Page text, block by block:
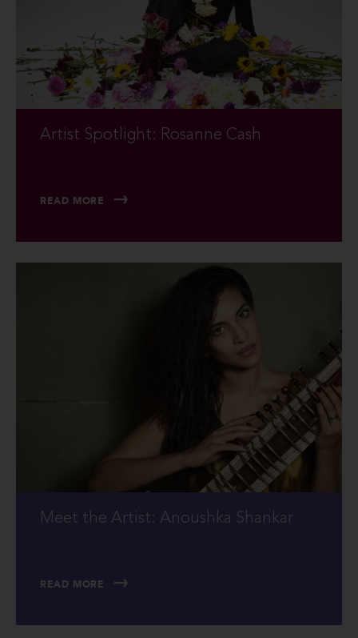
Artist Spotlight: Rosanne Cash
READ MORE
Meet the Artist: Anoushka Shankar
READ MORE